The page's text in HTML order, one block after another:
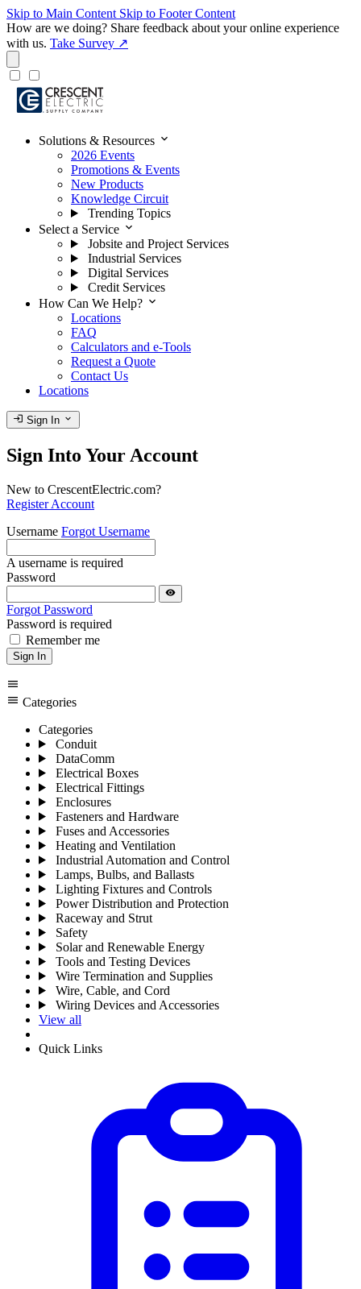
Skip to Main Content Skip to Footer Content
How are we doing? Share feedback about your online experience
with us. Take Survey ↗
Solutions & Resources expand_more
2026 Events
Promotions & Events
New Products
Knowledge Circuit
Trending Topics
Select a Service expand_more
Jobsite and Project Services
Industrial Services
Digital Services
Credit Services
How Can We Help? expand_more
Locations
FAQ
Calculators and e-Tools
Request a Quote
Contact Us
Locations
login Sign In expand_more
Sign Into Your Account
New to CrescentElectric.com?
Register Account
Username Forgot Username
A username is required
Password
visibility
Forgot Password
Password is required
Remember me
Sign In
menu
menu Categories
Categories
Conduit
DataComm
Electrical Boxes
Electrical Fittings
Enclosures
Fasteners and Hardware
Fuses and Accessories
Heating and Ventilation
Industrial Automation and Control
Lamps, Bulbs, and Ballasts
Lighting Fixtures and Controls
Power Distribution and Protection
Raceway and Strut
Safety
Solar and Renewable Energy
Tools and Testing Devices
Wire Termination and Supplies
Wire, Cable, and Cord
Wiring Devices and Accessories
View all
Quick Links